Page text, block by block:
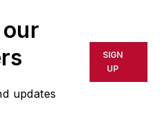
editor, Executive
covers
economic and
energy, tackling
updates
SIGN
UP